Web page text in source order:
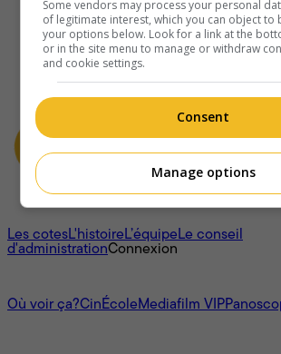
À propos
Les cotesL'histoireL’équipeLe conseil
d'administrationConnexion
Où voir ça?CinÉcoleMediafilm VIP
Some vendors may process your personal
of legitimate interest, which you can object to
your options below. Look for a link at the
or in the site menu to manage or withdraw
and cookie settings.
Consent
Manage options